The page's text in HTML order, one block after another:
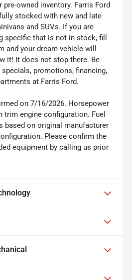
owned inventory. Farris Ford
stocked with new and late
and SUVs. If you are
specific that is not in stock, fill
and your dream vehicle will
it! It does not stop there. Be
promotions, financing,
at Farris Ford.
on 7/16/2026. Horsepower
trim engine configuration. Fuel
based on original manufacturer
Please confirm the
equipment by calling us prior